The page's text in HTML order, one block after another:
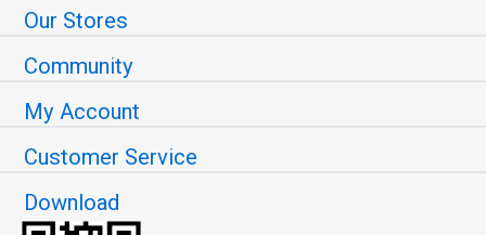
Our Stores
Community
My Account
Customer Service
Download